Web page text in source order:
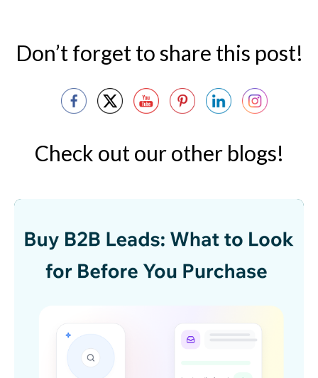
Don’t forget to share this post!
Check out our other blogs!